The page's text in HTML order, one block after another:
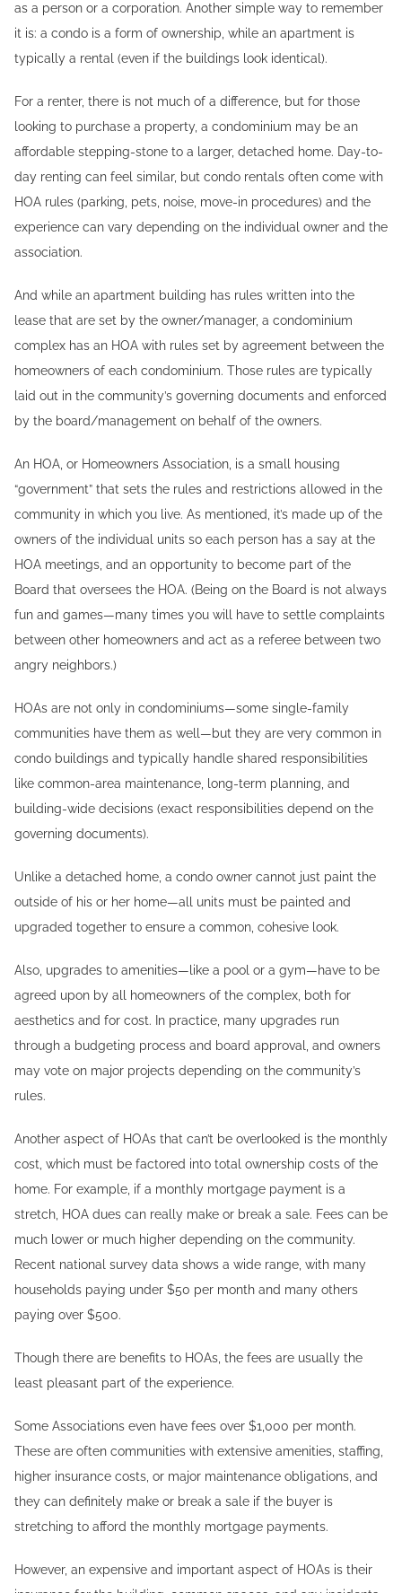
as a person or a corporation. Another simple way to remember
it is: a condo is a form of ownership, while an apartment is
typically a rental (even if the buildings look identical).
For a renter, there is not much of a difference, but for those
looking to purchase a property, a condominium may be an
affordable stepping-stone to a larger, detached home. Day-to-
day renting can feel similar, but condo rentals often come with
HOA rules (parking, pets, noise, move-in procedures) and the
experience can vary depending on the individual owner and the
association.
And while an apartment building has rules written into the
lease that are set by the owner/manager, a condominium
complex has an HOA with rules set by agreement between the
homeowners of each condominium. Those rules are typically
laid out in the community’s governing documents and enforced
by the board/management on behalf of the owners.
An HOA, or Homeowners Association, is a small housing
“government” that sets the rules and restrictions allowed in the
community in which you live. As mentioned, it’s made up of the
owners of the individual units so each person has a say at the
HOA meetings, and an opportunity to become part of the
Board that oversees the HOA. (Being on the Board is not always
fun and games—many times you will have to settle complaints
between other homeowners and act as a referee between two
angry neighbors.)
HOAs are not only in condominiums—some single-family
communities have them as well—but they are very common in
condo buildings and typically handle shared responsibilities
like common-area maintenance, long-term planning, and
building-wide decisions (exact responsibilities depend on the
governing documents).
Unlike a detached home, a condo owner cannot just paint the
outside of his or her home—all units must be painted and
upgraded together to ensure a common, cohesive look.
Also, upgrades to amenities—like a pool or a gym—have to be
agreed upon by all homeowners of the complex, both for
aesthetics and for cost. In practice, many upgrades run
through a budgeting process and board approval, and owners
may vote on major projects depending on the community’s
rules.
Another aspect of HOAs that can’t be overlooked is the monthly
cost, which must be factored into total ownership costs of the
home. For example, if a monthly mortgage payment is a
stretch, HOA dues can really make or break a sale. Fees can be
much lower or much higher depending on the community.
Recent national survey data shows a wide range, with many
households paying under $50 per month and many others
paying over $500.
Though there are benefits to HOAs, the fees are usually the
least pleasant part of the experience.
Some Associations even have fees over $1,000 per month.
These are often communities with extensive amenities, staffing,
higher insurance costs, or major maintenance obligations, and
they can definitely make or break a sale if the buyer is
stretching to afford the monthly mortgage payments.
However, an expensive and important aspect of HOAs is their